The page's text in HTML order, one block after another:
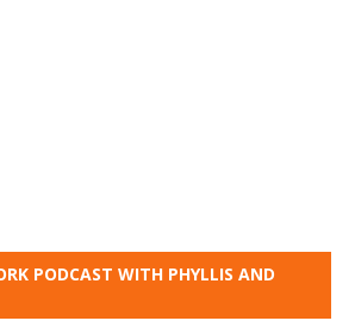
PODCAST WITH PHYLLIS AND